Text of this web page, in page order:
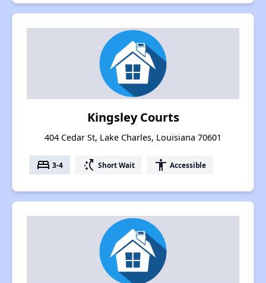
Kingsley Courts
404 Cedar St, Lake Charles, Louisiana 70601
bed 3-4 switch_access_shortcut Short Wait accessibility Accessible